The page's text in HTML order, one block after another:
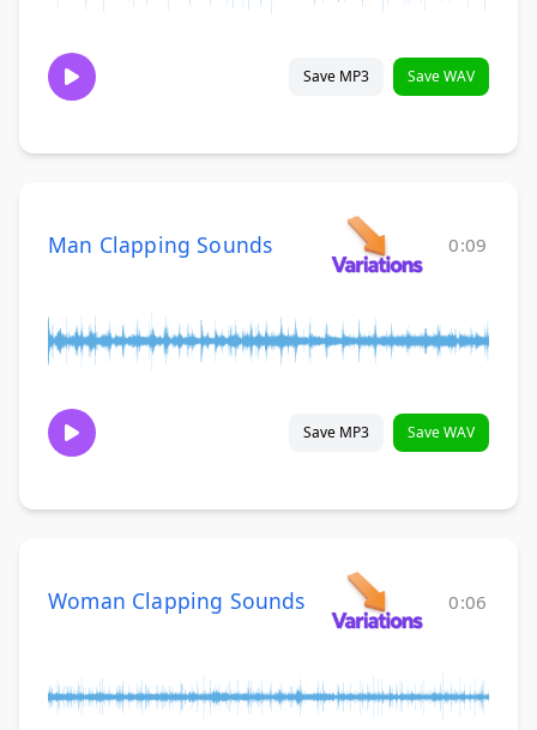
Save MP3 Save WAV
Man Clapping Sounds 0:09
Save MP3 Save WAV
Woman Clapping Sounds 0:06